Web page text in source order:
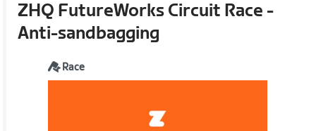
ZHQ FutureWorks Circuit Race -
Anti-sandbagging
Race